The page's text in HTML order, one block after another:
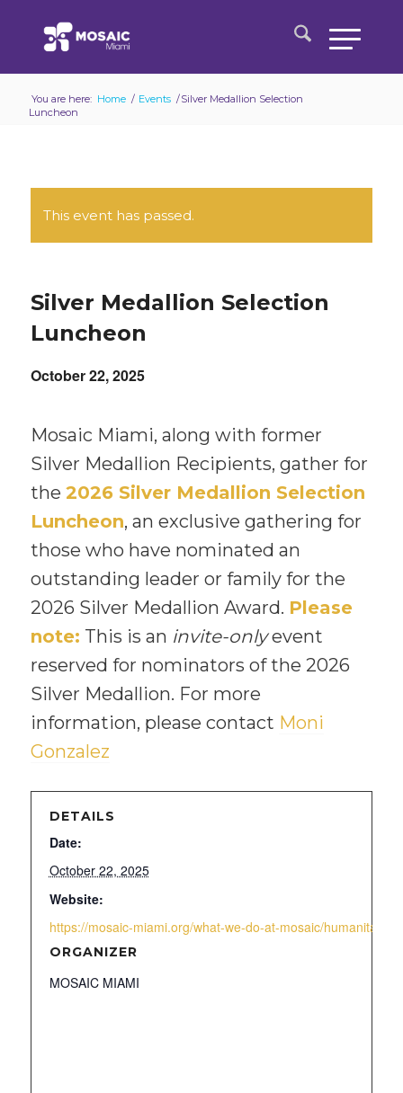
You are here: Home / Events /Silver Medallion Selection
Luncheon
This event has passed.
Silver Medallion Selection
Luncheon
October 22, 2025
Mosaic Miami, along with former
Silver Medallion Recipients, gather for
the 2026 Silver Medallion Selection
Luncheon, an exclusive gathering for
those who have nominated an
outstanding leader or family for the
2026 Silver Medallion Award. Please
note: This is an invite-onlyevent
reserved for nominators of the 2026
Silver Medallion. For more
information, please contact Moni
Gonzalez
DETAILS
Date:
October 22, 2025
Website:
https://mosaic-miami.org/what-we-do-at-mosaic/
ORGANIZER
MOSAIC MIAMI